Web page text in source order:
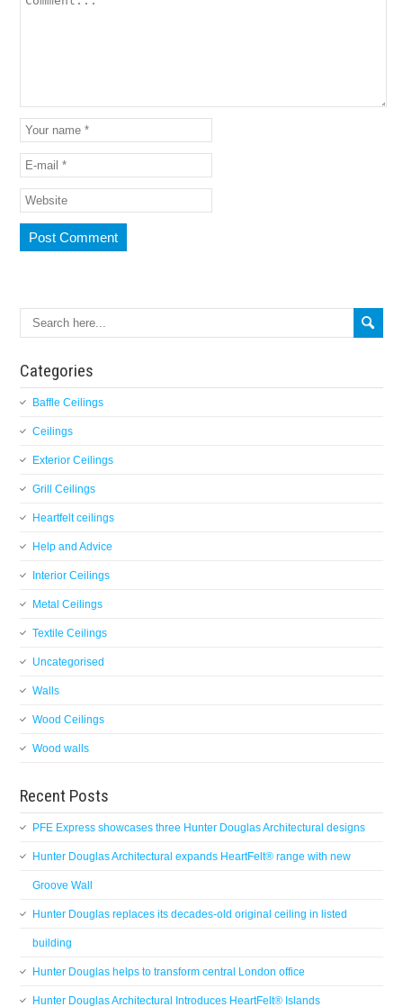
Categories
Baffle Ceilings
Ceilings
Exterior Ceilings
Grill Ceilings
Heartfelt ceilings
Help and Advice
Interior Ceilings
Metal Ceilings
Textile Ceilings
Uncategorised
Walls
Wood Ceilings
Wood walls
Recent Posts
PFE Express showcases three Hunter Douglas Architectural designs
Hunter Douglas Architectural expands HeartFelt® range with new
Groove Wall
Hunter Douglas replaces its decades-old original ceiling in listed
building
Hunter Douglas helps to transform central London office
Hunter Douglas Architectural Introduces HeartFelt® Islands